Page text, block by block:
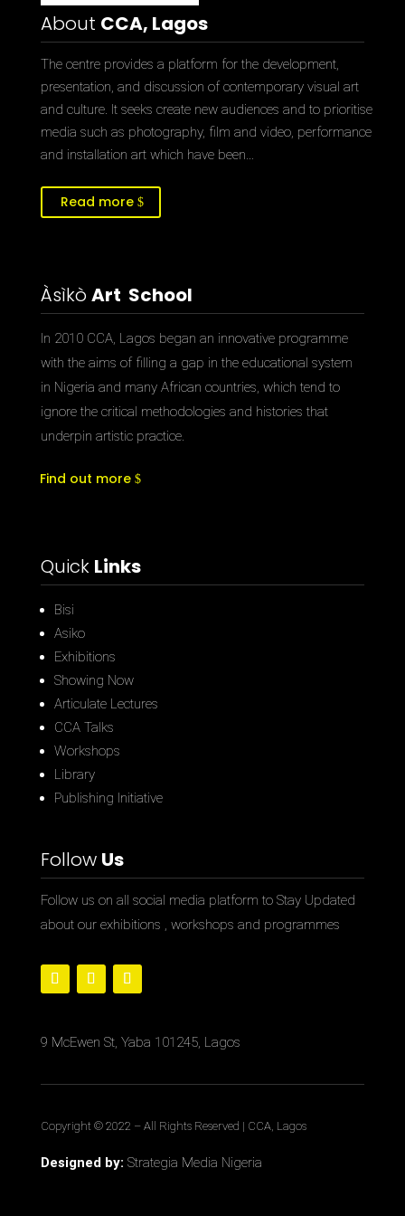
About CCA, Lagos
The centre provides a platform for the development,
presentation, and discussion of contemporary visual art
and culture. It seeks create new audiences and to prioritise
media such as photography, film and video, performance
and installation art which have been…
Read more
Àsìkò Art School
In 2010 CCA, Lagos began an innovative programme
with the aims of filling a gap in the educational system
in Nigeria and many African countries, which tend to
ignore the critical methodologies and histories that
underpin artistic practice.
Find out more
Quick Links
Bisi
Asiko
Exhibitions
Showing Now
Articulate Lectures
CCA Talks
Workshops
Library
Publishing Initiative
Follow Us
Follow us on all social media platform to Stay Updated
about our exhibitions , workshops and programmes
9 McEwen St, Yaba 101245, Lagos
Copyright © 2022 – All Rights Reserved | CCA, Lagos
Designed by: Strategia Media Nigeria